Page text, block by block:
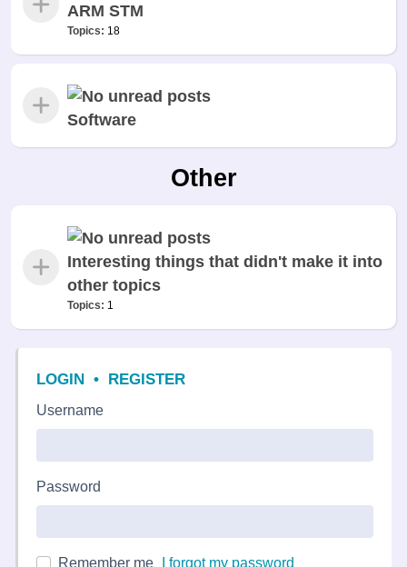
ARM STM
Topics: 18
Software
Other
Interesting things that didn't make it into
other topics
Topics: 1
LOGIN • REGISTER
Username
Password
Remember me I forgot my password